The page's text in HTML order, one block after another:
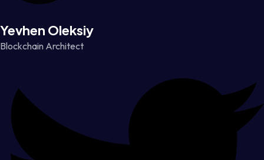
Yevhen Oleksiy
Blockchain Architect